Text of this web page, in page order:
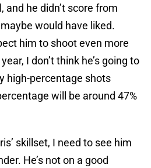
and he didn’t score from
would have liked.
him to shoot even more
I don’t think he’s going to
high-percentage shots
will be around 47%
skillset, I need to see him
He’s not on a good